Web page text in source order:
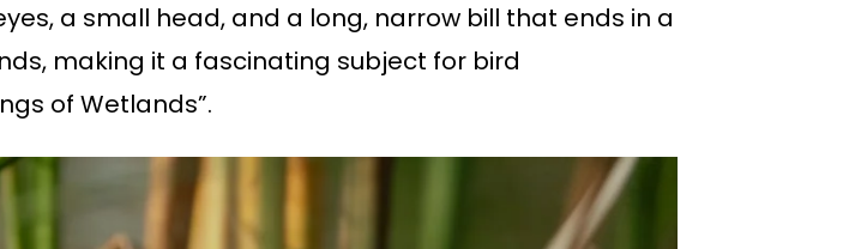
a small head, and a long, narrow bill that ends in a
making it a fascinating subject for bird
of Wetlands”.